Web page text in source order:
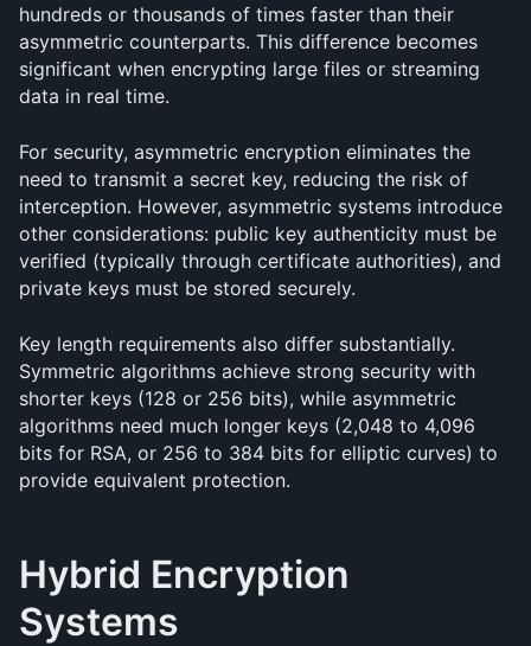
hundreds or thousands of times faster than their
asymmetric counterparts. This difference becomes
significant when encrypting large files or streaming
data in real time.
For security, asymmetric encryption eliminates the
need to transmit a secret key, reducing the risk of
interception. However, asymmetric systems introduce
other considerations: public key authenticity must be
verified (typically through certificate authorities), and
private keys must be stored securely.
Key length requirements also differ substantially.
Symmetric algorithms achieve strong security with
shorter keys (128 or 256 bits), while asymmetric
algorithms need much longer keys (2,048 to 4,096
bits for RSA, or 256 to 384 bits for elliptic curves) to
provide equivalent protection.
Hybrid Encryption
Systems